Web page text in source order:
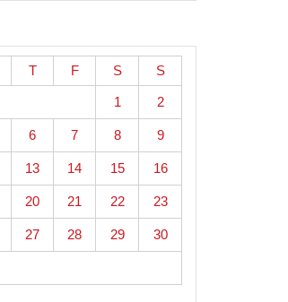
T F S S
1 2
6 7 8 9
13 14 15 16
20 21 22 23
27 28 29 30